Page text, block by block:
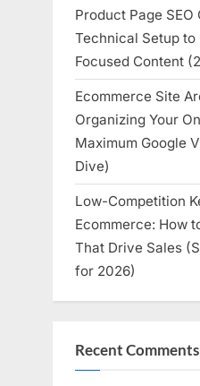
Product Page
Technical Setup
Focused Content
Ecommerce Site
Organizing Your
Maximum Google
Dive)
Low-Competition
Ecommerce: How
That Drive Sales
for 2026)
Recent Comments